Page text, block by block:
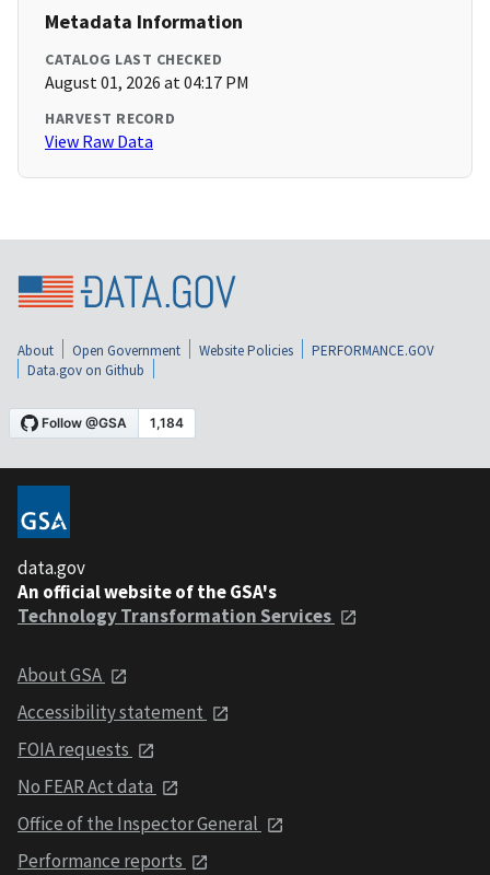
Metadata Information
CATALOG LAST CHECKED
August 01, 2026 at 04:17 PM
HARVEST RECORD
View Raw Data
About Open Government Website Policies
PERFORMANCE.GOV
Data.gov on Github
data.gov
An official website of the GSA's
Technology Transformation Services
About GSA
Accessibility statement
FOIA requests
No FEAR Act data
Office of the Inspector General
Performance reports